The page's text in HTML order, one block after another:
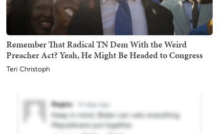
Remember That Radical TN Dem With the Weird
Preacher Act? Yeah, He Might Be Headed to Congress
Teri Christoph